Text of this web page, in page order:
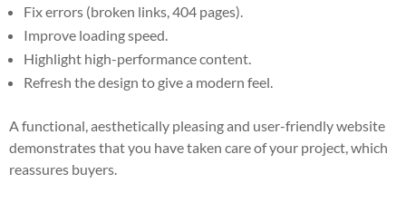
Fix errors (broken links, 404 pages).
Improve loading speed.
Highlight high-performance content.
Refresh the design to give a modern feel.
A functional, aesthetically pleasing and user-friendly website
demonstrates that you have taken care of your project, which
reassures buyers.